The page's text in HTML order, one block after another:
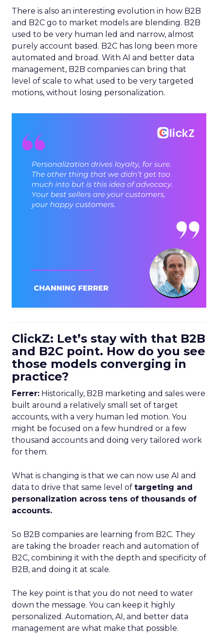
There is also an interesting evolution in how B2B
and B2C go to market models are blending. B2B
used to be very human led and narrow, almost
purely account based. B2C has long been more
automated and broad. With AI and better data
management, B2B companies can bring that
level of scale to what used to be very targeted
motions, without losing personalization.
ClickZ: Let’s stay with that B2B
and B2C point. How do you see
those models converging in
practice?
Ferrer: Historically, B2B marketing and sales were
built around a relatively small set of target
accounts, with a very human led motion. You
might be focused on a few hundred or a few
thousand accounts and doing very tailored work
for them.
What is changing is that we can now use AI and
data to drive that same level of targeting and
personalization across tens of thousands of
accounts.
So B2B companies are learning from B2C. They
are taking the broader reach and automation of
B2C, combining it with the depth and specificity of
B2B, and doing it at scale.
The key point is that you do not need to water
down the message. You can keep it highly
personalized. Automation, AI, and better data
management are what make that possible.